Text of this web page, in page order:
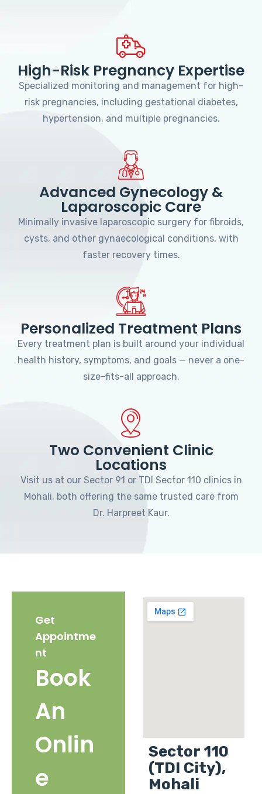
High-Risk Pregnancy Expertise
Specialized monitoring and management for high-
risk pregnancies, including gestational diabetes,
hypertension, and multiple pregnancies.
Advanced Gynecology &
Laparoscopic Care
Minimally invasive laparoscopic surgery for fibroids,
cysts, and other gynaecological conditions, with
faster recovery times.
Personalized Treatment Plans
Every treatment plan is built around your individual
health history, symptoms, and goals — never a one-
size-fits-all approach.
Two Convenient Clinic
Locations
Visit us at our Sector 91 or TDI Sector 110 clinics in
Mohali, both offering the same trusted care from
Dr. Harpreet Kaur.
Get
Appointme
nt
Book
An
Onlin
e
Sector 110
(TDI City),
Mohali